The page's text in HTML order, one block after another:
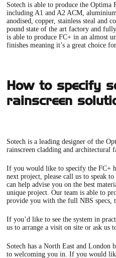
Sotech is able to produce the Optima
including A1 and A2 ACM,
anodised, copper, stainless steal and
pound state of the art factory and
is able to produce FC+ in an almost
finishes meaning it’s a great choice
How to specify
rainscreen
Sotech is a leading designer of the
rainscreen cladding and architectural
If you would like to specify theFC+
next project, pleasecall us to speak
can help advise you on the best
unique project. Our team is able to
provide you with the full NBS specs,
If you’d like to see the system in
us to arrange a visit on site or ask us
Sotech has a North East and London
to welcoming you in. If you would